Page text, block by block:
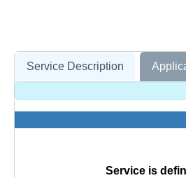
Service Description
Service is